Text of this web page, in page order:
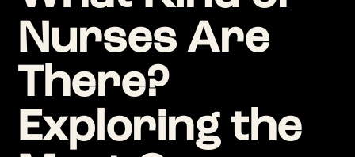
Nurses Are
There?
Exploring the